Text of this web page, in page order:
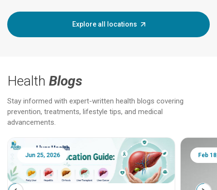
Explore all locations
Health Blogs
Stay informed with expert-written health blogs covering
prevention, treatments, lifestyle tips, and medical
advancements.
Jun 25, 2026 Feb